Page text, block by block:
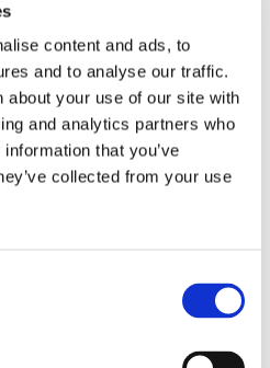
content and ads, to
and to analyse our traffic.
about your use of our site with
and analytics partners who
that you’ve
collected from your use